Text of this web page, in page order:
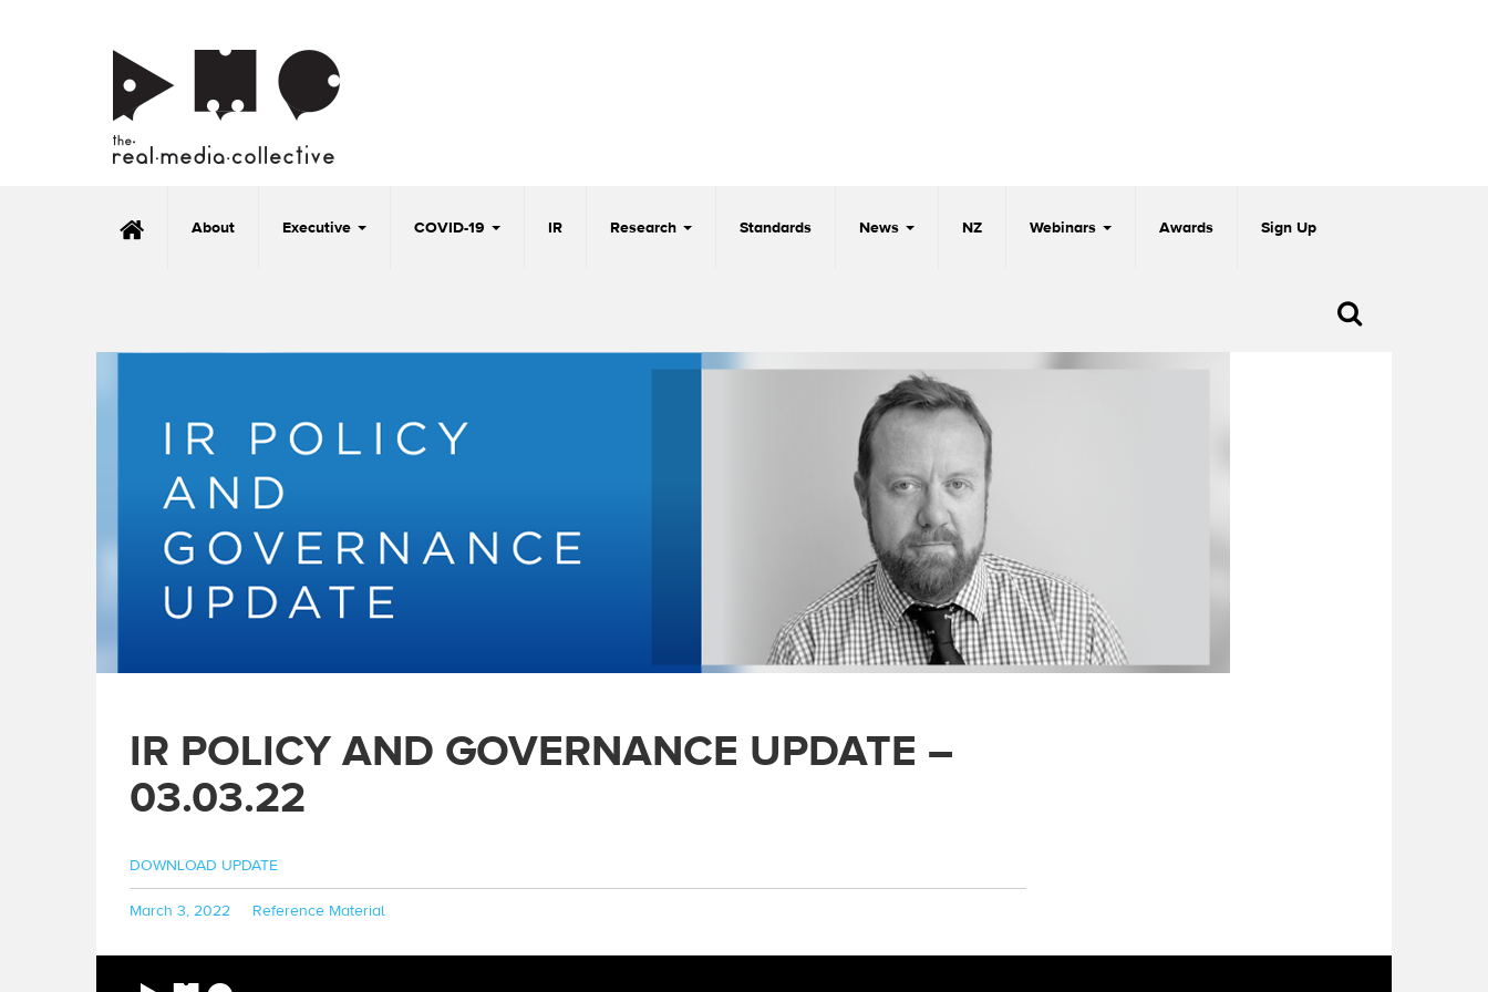
About Executive COVID-19 IR Research Standards News NZ Webinars Awards Sign Up
IR POLICY AND GOVERNANCE UPDATE –
03.03.22
DOWNLOAD UPDATE
Posted
March 3, 2022 Categories
Reference Material